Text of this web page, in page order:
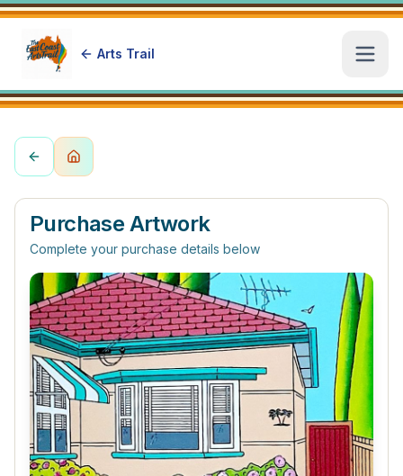
Arts Trail
Purchase Artwork
Complete your purchase details below